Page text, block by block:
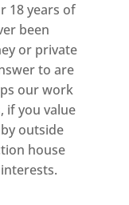
18 years of
been
or private
to are
our work
if you value
outside
house